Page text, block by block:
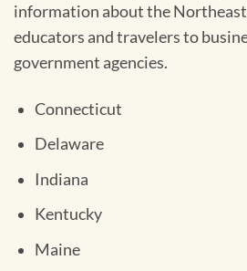
information about the
educators and travelers to
government agencies.
Connecticut
Delaware
Indiana
Kentucky
Maine